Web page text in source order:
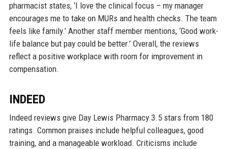
pharmacist states, ‘I love the clinical focus – my manager
encourages me to take on MURs and health checks. The team
feels like family.’ Another staff member mentions, ‘Good work-
life balance but pay could be better.’ Overall, the reviews
reflect a positive workplace with room for improvement in
compensation.
INDEED
Indeed reviews give Day Lewis Pharmacy 3.5 stars from 180
ratings. Common praises include helpful colleagues, good
training, and a manageable workload. Criticisms include